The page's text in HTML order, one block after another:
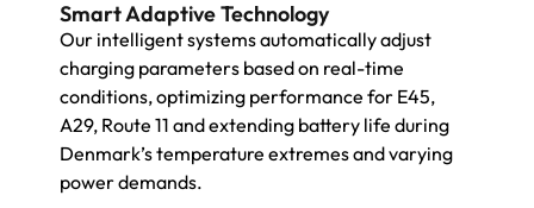
Smart Adaptive Technology
Our intelligent systems automatically adjust
charging parameters based on real-time
conditions, optimizing performance for E45,
A29, Route 11 and extending battery life during
Denmark’s temperature extremes and varying
power demands.